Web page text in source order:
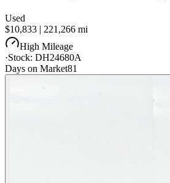
Used
$10,833 | 221,266 mi
High Mileage
·Stock: DH24680A
Days on Market81